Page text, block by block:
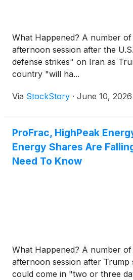
What Happened? A number
afternoon session after the
defense strikes" on Iran as
country "will ha...
Via StockStory · June 10, 2026
ProFrac, HighPeak
Energy Shares Are
Need To Know
What Happened? A number
afternoon session after Trump
could come in "two or three